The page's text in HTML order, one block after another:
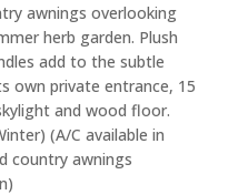
awnings overlooking
herb garden. Plush
add to the subtle
own private entrance, 15
and wood floor.
(A/C available in
country awnings